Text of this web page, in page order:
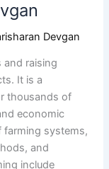
Devgan
and raising
It is a
thousands of
economic
farming systems,
and
include